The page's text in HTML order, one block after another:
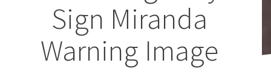
Sign Miranda
Warning Image